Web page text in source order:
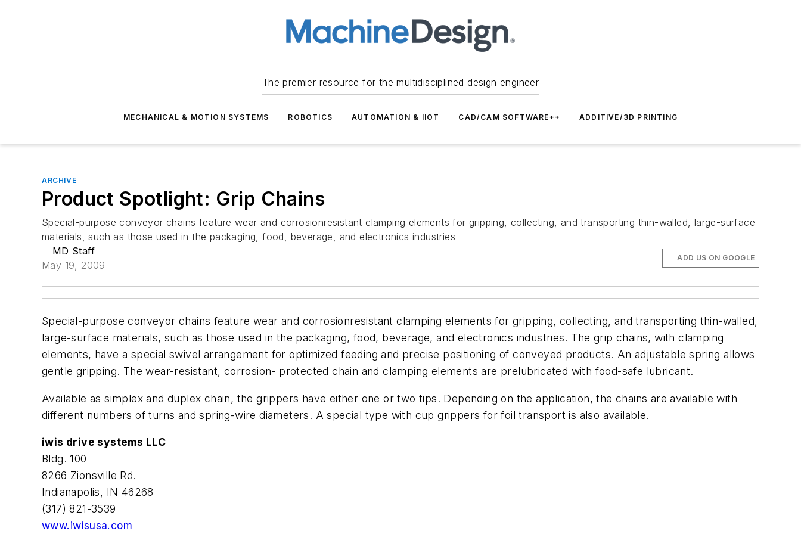
The premier resource for the multidisciplined design engineer
MECHANICAL & MOTION SYSTEMS ROBOTICS AUTOMATION & IIOT CAD/CAM SOFTWARE++ ADDITIVE/3D PRINTING
ARCHIVE
Product Spotlight: Grip Chains
Special-purpose conveyor chains feature wear and corrosionresistant clamping elements for gripping, collecting, and transporting thin-walled, large-surface
materials, such as those used in the packaging, food, beverage, and electronics industries
MD Staff
May 19, 2009
ADD US ON GOOGLE
Special-purpose conveyor chains feature wear and corrosionresistant clamping elements for gripping, collecting, and transporting thin-walled,
large-surface materials, such as those used in the packaging, food, beverage, and electronics industries. The grip chains, with clamping
elements, have a special swivel arrangement for optimized feeding and precise positioning of conveyed products. An adjustable spring allows
gentle gripping. The wear-resistant, corrosion- protected chain and clamping elements are prelubricated with food-safe lubricant.
Available as simplex and duplex chain, the grippers have either one or two tips. Depending on the application, the chains are available with
different numbers of turns and spring-wire diameters. A special type with cup grippers for foil transport is also available.
iwis drive systems LLC
Bldg. 100
8266 Zionsville Rd.
Indianapolis, IN 46268
(317) 821-3539
www.iwisusa.com